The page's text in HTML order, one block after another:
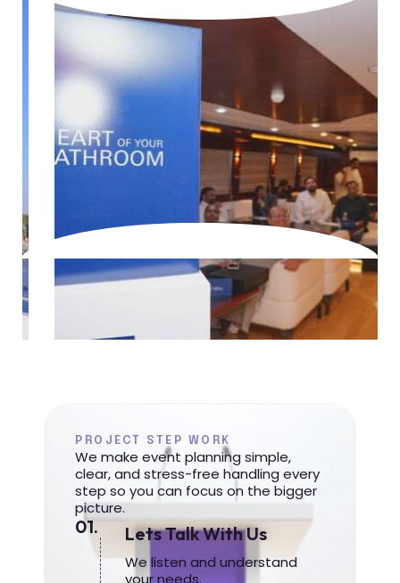
PROJECT STEP WORK
We make event planning simple,
clear, and stress-free handling every
step so you can focus on the bigger
picture.
01. Lets Talk With Us
We listen and understand
your needs.